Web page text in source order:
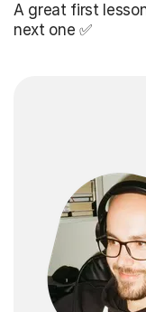
A great first
next one ✅